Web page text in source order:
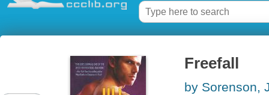
Freefall
by Sorenson,